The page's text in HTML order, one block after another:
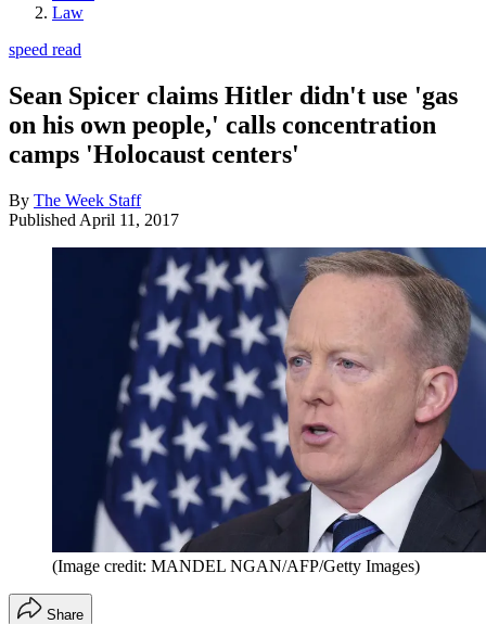
Law
speed read
Sean Spicer claims Hitler didn't use 'gas
on his own people,' calls concentration
camps 'Holocaust centers'
By The Week Staff
Published April 11, 2017
(Image credit: MANDEL NGAN/AFP/Getty Images)
Share